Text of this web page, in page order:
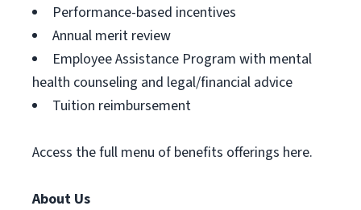
Performance-based incentives
Annual merit review
Employee Assistance Program with mental
health counseling and legal/financial advice
Tuition reimbursement
Access the full menu of benefits offerings here.
About Us